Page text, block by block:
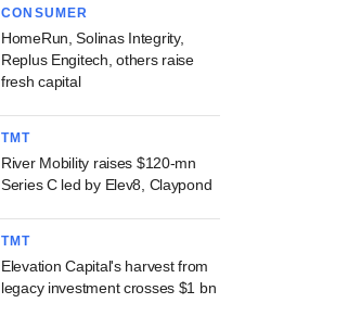
CONSUMER
HomeRun, Solinas Integrity,
Replus Engitech, others raise
fresh capital
TMT
River Mobility raises $120-mn
Series C led by Elev8, Claypond
TMT
Elevation Capital's harvest from
legacy investment crosses $1 bn